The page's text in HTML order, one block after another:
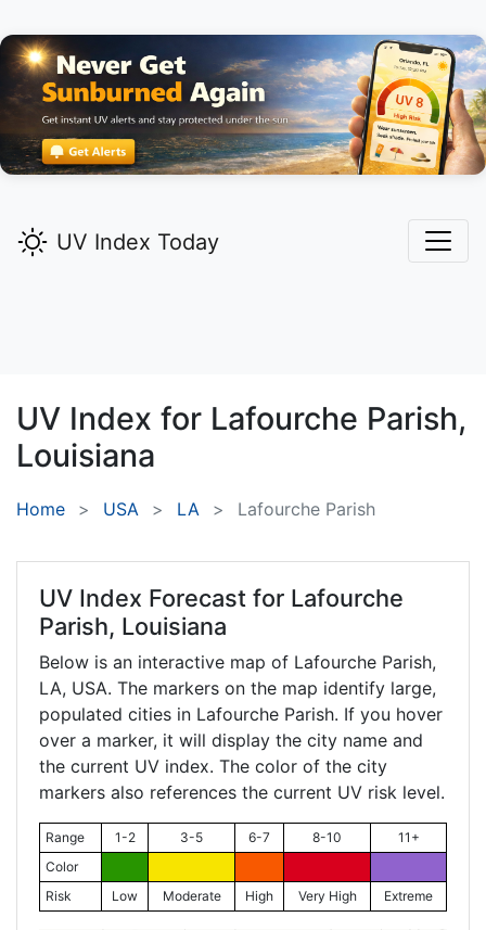
UV Index Today
UV Index for Lafourche Parish,
Louisiana
Home USA LA Lafourche Parish
UV Index Forecast for Lafourche
Parish, Louisiana
Below is an interactive map of Lafourche Parish,
LA, USA. The markers on the map identify large,
populated cities in Lafourche Parish. If you hover
over a marker, it will display the city name and
the current UV index. The color of the city
markers also references the current UV risk level.
Range 1-2 3-5 6-7 8-10
11+
Color
Risk
Low Moderate High Very High Extreme